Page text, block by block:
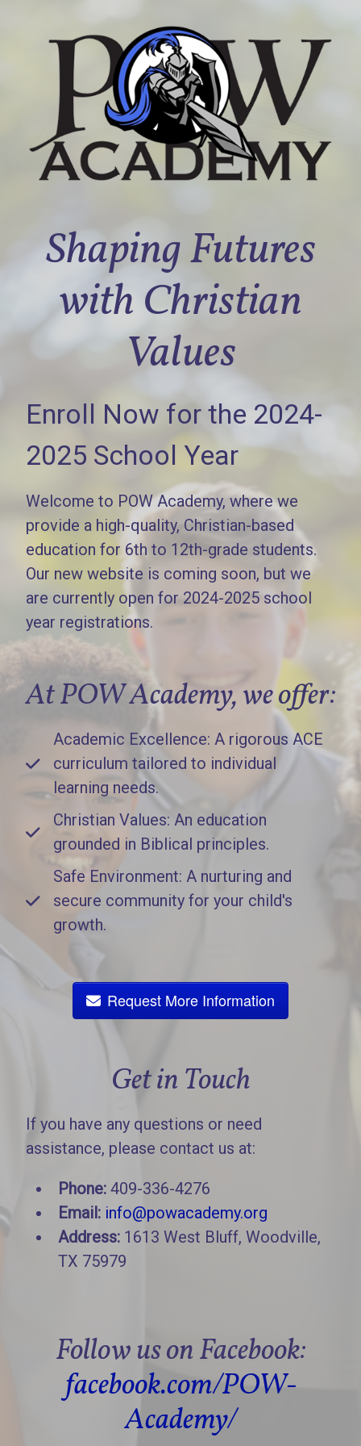
Shaping Futures
with Christian
Values
Enroll Now for the 2024-
2025 School Year
Welcome to POW Academy, where we
provide a high-quality, Christian-based
education for 6th to 12th-grade students.
Our new website is coming soon, but we
are currently open for 2024-2025 school
year registrations.
At POW Academy, we offer:
Academic Excellence: A rigorous ACE
curriculum tailored to individual
learning needs.
Christian Values: An education
grounded in Biblical principles.
Safe Environment: A nurturing and
secure community for your child's
growth.
Request More Information
Get in Touch
If you have any questions or need
assistance, please contact us at:
Phone: 409-336-4276
Email: info@powacademy.org
Address: 1613 West Bluff, Woodville,
TX 75979
Follow us on Facebook:
facebook.com/POW-
Academy/